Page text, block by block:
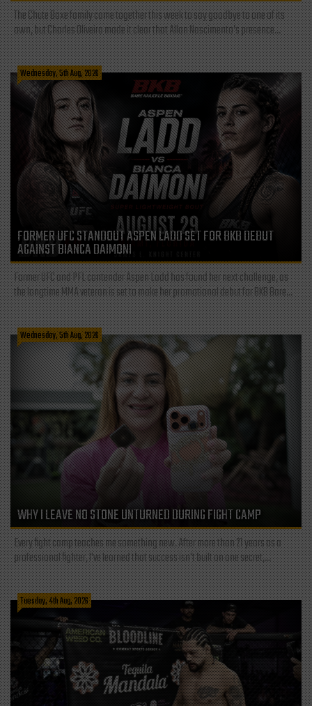
The Chute Boxe family came together this week to say goodbye to one of its
own, but Charles Oliveira made it clear that Allan Nascimento’s presence...
Wednesday, 5th Aug, 2026
FORMER UFC STANDOUT ASPEN LADD SET FOR BKB DEBUT
AGAINST BIANCA DAIMONI
Former UFC and PFL contender Aspen Ladd has found her next challenge, as
the longtime MMA veteran is set to make her promotional debut for BKB Bare...
Wednesday, 5th Aug, 2026
WHY I LEAVE NO STONE UNTURNED DURING FIGHT CAMP
Every fight camp teaches me something new. After more than 21 years as a
professional fighter, I've learned that success isn't built on one secret,...
Tuesday, 4th Aug, 2026